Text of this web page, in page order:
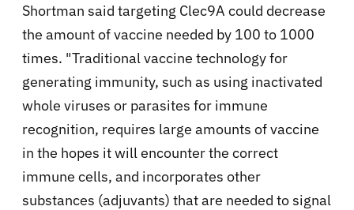
Shortman said targeting Clec9A could decrease
the amount of vaccine needed by 100 to 1000
times. "Traditional vaccine technology for
generating immunity, such as using inactivated
whole viruses or parasites for immune
recognition, requires large amounts of vaccine
in the hopes it will encounter the correct
immune cells, and incorporates other
substances (adjuvants) that are needed to signal